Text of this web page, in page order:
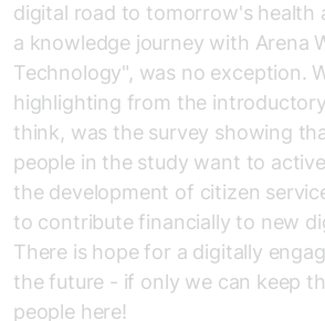
digital road to tomorrow's health
a knowledge journey with Arena
Technology", was no exception.
highlighting from the
think, was the survey showing
people in the study want to
the development of citizen
to contribute financially to new
There is hope for a digitally
the future - if only we can keep
people here!